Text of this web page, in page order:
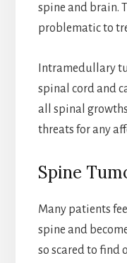
spine and brain.
problematic to
Intramedullary
spinal cord and
all spinal
threats for any
Spine
Many patients
spine and
so scared to find